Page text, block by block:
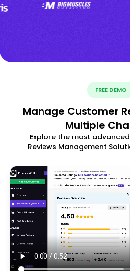
FREE DEMO
Manage Customer
Multiple
Explore the most
Reviews Management